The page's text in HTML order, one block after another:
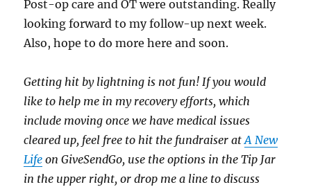
Post-op care and OT were outstanding. Really
looking forward to my follow-up next week.
Also, hope to do more here and soon.
Getting hit by lightning is not fun! If you would
like to help me in my recovery efforts, which
include moving once we have medical issues
cleared up, feel free to hit the fundraiser atA New
Life on GiveSendGo, use the options in the Tip Jar
in the upper right, or drop me a line to discuss